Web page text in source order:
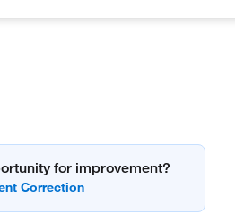
for improvement?